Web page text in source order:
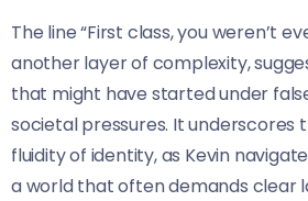
The line “First class, you weren’t
another layer of complexity,
that might have started under
societal pressures. It underscores
fluidity of identity, as Kevin
a world that often demands clear